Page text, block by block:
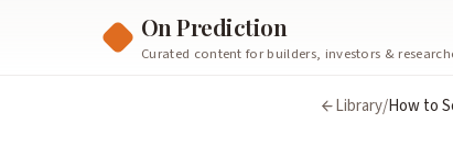
On Prediction
Curated content for builders, investors &
Library/How to